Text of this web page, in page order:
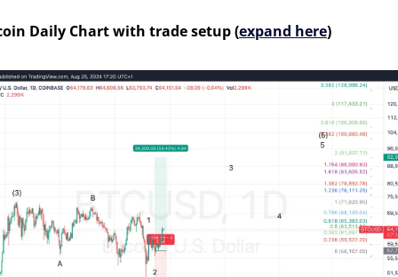
Daily Chart with trade setup (expand here)